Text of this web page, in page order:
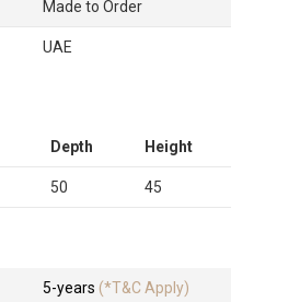
Made to Order
UAE
Depth Height
50 45
5-years (*T&C Apply)